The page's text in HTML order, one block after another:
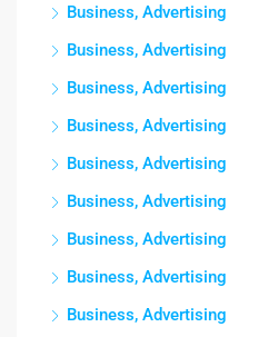
Business, Advertising
Business, Advertising
Business, Advertising
Business, Advertising
Business, Advertising
Business, Advertising
Business, Advertising
Business, Advertising
Business, Advertising